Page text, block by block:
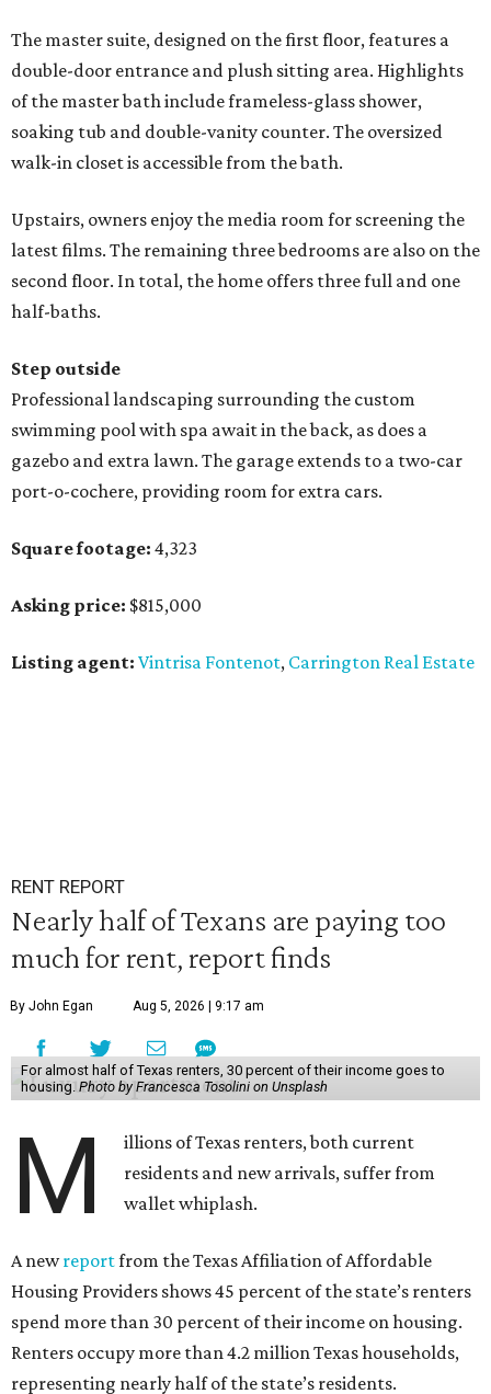
The master suite, designed on the first floor, features a
double-door entrance and plush sitting area. Highlights
of the master bath include frameless-glass shower,
soaking tub and double-vanity counter. The oversized
walk-in closet is accessible from the bath.
Upstairs, owners enjoy the media room for screening the
latest films. The remaining three bedrooms are also on the
second floor. In total, the home offers three full and one
half-baths.
Step outside
Professional landscaping surrounding the custom
swimming pool with spa await in the back, as does a
gazebo and extra lawn. The garage extends to a two-car
port-o-cochere, providing room for extra cars.
Square footage: 4,323
Asking price: $815,000
Listing agent: Vintrisa Fontenot, Carrington Real Estate
RENT REPORT
Nearly half of Texans are paying too
much for rent, report finds
By John Egan Aug 5, 2026 | 9:17 am
For almost half of Texas renters, 30 percent of their income goes to
housing. Photo by Francesca Tosolini on Unsplash
M
illions of Texas renters, both current
residents and new arrivals, suffer from
wallet whiplash.
A newreportfrom the Texas Affiliation of Affordable
Housing Providers shows 45 percent of the state’s renters
spend more than 30 percent of their income on housing.
Renters occupy more than 4.2 million Texas households,
representing nearly half of the state’s residents.